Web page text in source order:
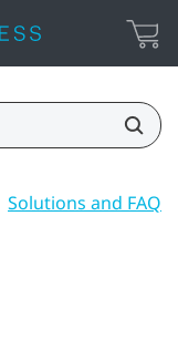
Solutions and FAQs